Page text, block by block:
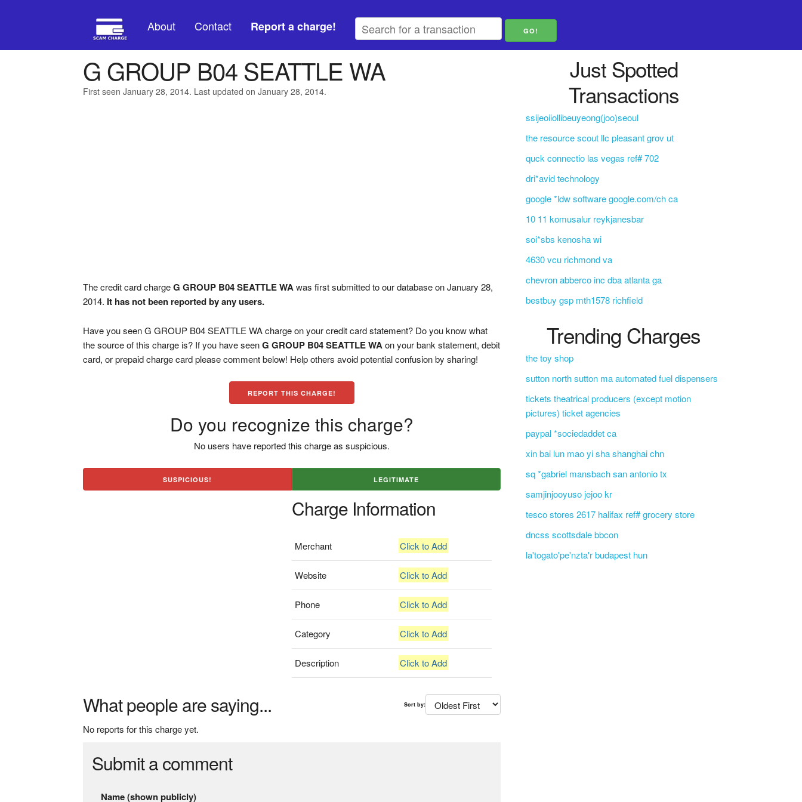
About Contact Report a charge!
G GROUP B04 SEATTLE WA
First seen January 28, 2014. Last updated on January 28, 2014.
The credit card chargeG GROUP B04 SEATTLE WAwas first submitted to our database on January 28,
2014. It has not been reported by any users.
Have you seen G GROUP B04 SEATTLE WA charge on your credit card statement? Do you know what
the source of this charge is? If you have seenG GROUP B04 SEATTLE WAon your bank statement, debit
card, or prepaid charge card please comment below! Help others avoid potential confusion by sharing!
REPORT THIS CHARGE!
Do you recognize this charge?
No users have reported this charge as suspicious.
SUSPICIOUS! LEGITIMATE
Charge Information
Merchant Click to Add
Website Click to Add
Phone Click to Add
Category Click to Add
Description Click to Add
What people are saying... Sort by:
No reports for this charge yet.
Submit a comment
Name (shown publicly)
Just Spotted
Transactions
ssijeoiiollibeuyeong(joo)seoul
the resource scout llc pleasant grov ut
quck connectio las vegas ref# 702
dri*avid technology
google *ldw software google.com/ch ca
10 11 komusalur reykjanesbar
soi*sbs kenosha wi
4630 vcu richmond va
chevron abberco inc dba atlanta ga
bestbuy gsp mth1578 richfield
Trending Charges
the toy shop
sutton north sutton ma automated fuel dispensers
tickets theatrical producers (except motion
pictures) ticket agencies
paypal *sociedaddet ca
xin bai lun mao yi sha shanghai chn
sq *gabriel mansbach san antonio tx
samjinjooyuso jejoo kr
tesco stores 2617 halifax ref# grocery store
dncss scottsdale bbcon
la'togato'pe'nzta'r budapest hun